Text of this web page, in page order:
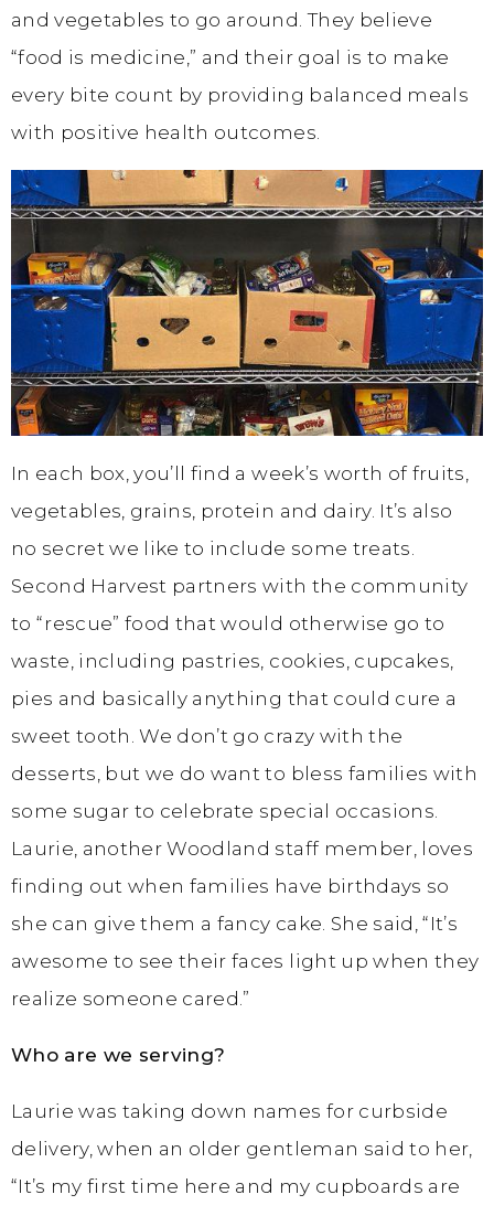
and vegetables to go around. They believe
“food is medicine,” and their goal is to make
every bite count by providing balanced meals
with positive health outcomes.
In each box, you’ll find a week’s worth of fruits,
vegetables, grains, protein and dairy. It’s also
no secret we like to include some treats.
Second Harvest partners with the community
to “rescue” food that would otherwise go to
waste, including pastries, cookies, cupcakes,
pies and basically anything that could cure a
sweet tooth. We don’t go crazy with the
desserts, but we do want to bless families with
some sugar to celebrate special occasions.
Laurie, another Woodland staff member, loves
finding out when families have birthdays so
she can give them a fancy cake. She said, “It’s
awesome to see their faces light up when they
realize someone cared.”
Who are we serving?
Laurie was taking down names for curbside
delivery, when an older gentleman said to her,
“It’s my first time here and my cupboards are